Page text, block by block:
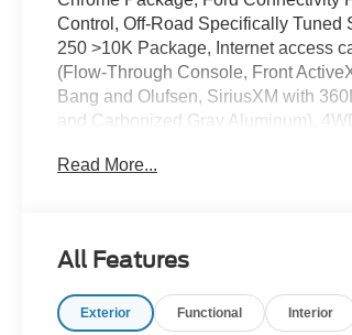
Control, Off-Road Specifically Tuned
250 >10K Package, Internet access
(Flow-Through Console, Front
Bang and Olufsen, SiriusXM with
and Carbonized Gray Aluminum),
dimming Rear-View mirror, Automatic
Front Center Armrest, Front dual
lights, Fully automatic headlights,
rear seats, Heated steering wheel,
Read More...
All Features
Exterior Functional Interior